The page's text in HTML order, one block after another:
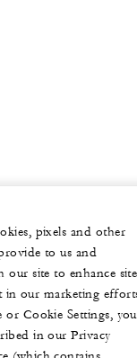
pixels and other
to us and
site to enhance site
in our marketing
or Cookie Settings, you
in our Privacy